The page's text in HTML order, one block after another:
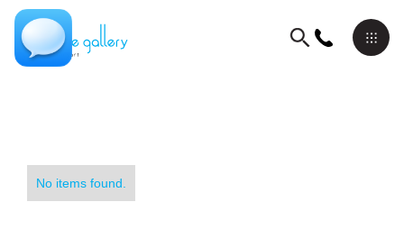
No items found.